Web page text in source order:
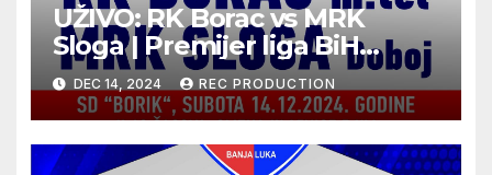
UŽIVO: RK Borac vs MRK
Sloga | Premijer liga BiH
2024/25 | 12. kolo
DEC 14, 2024 REC PRODUCTION